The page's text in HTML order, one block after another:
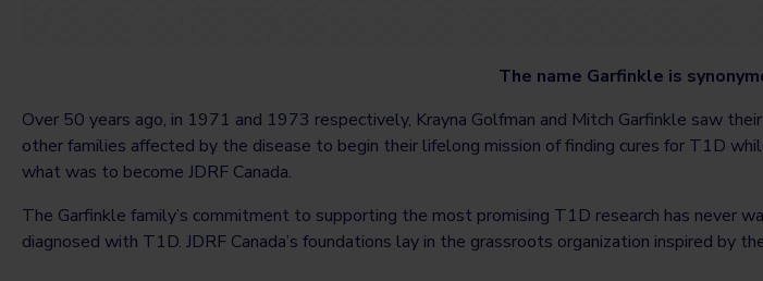
The name Garfinkle is
Over 50 years ago, in 1971 and 1973 respectively, Krayna Golfman and Mitch Garfinkle saw
other families affected by the disease to begin their lifelong mission of finding cures for T1D
what was to become JDRF Canada.
The Garfinkle family’s commitment to supporting the most promising T1D research has never
diagnosed with T1D. JDRF Canada’s foundations lay in the grassroots organization inspired by